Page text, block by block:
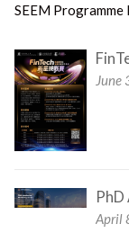
SEEM
June
April